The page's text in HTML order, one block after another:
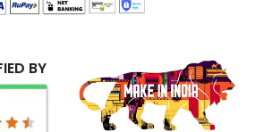
BY